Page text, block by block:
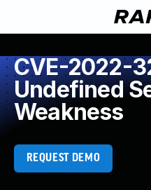
CVE-2022-
Undefined
Weakness
REQUEST DEMO